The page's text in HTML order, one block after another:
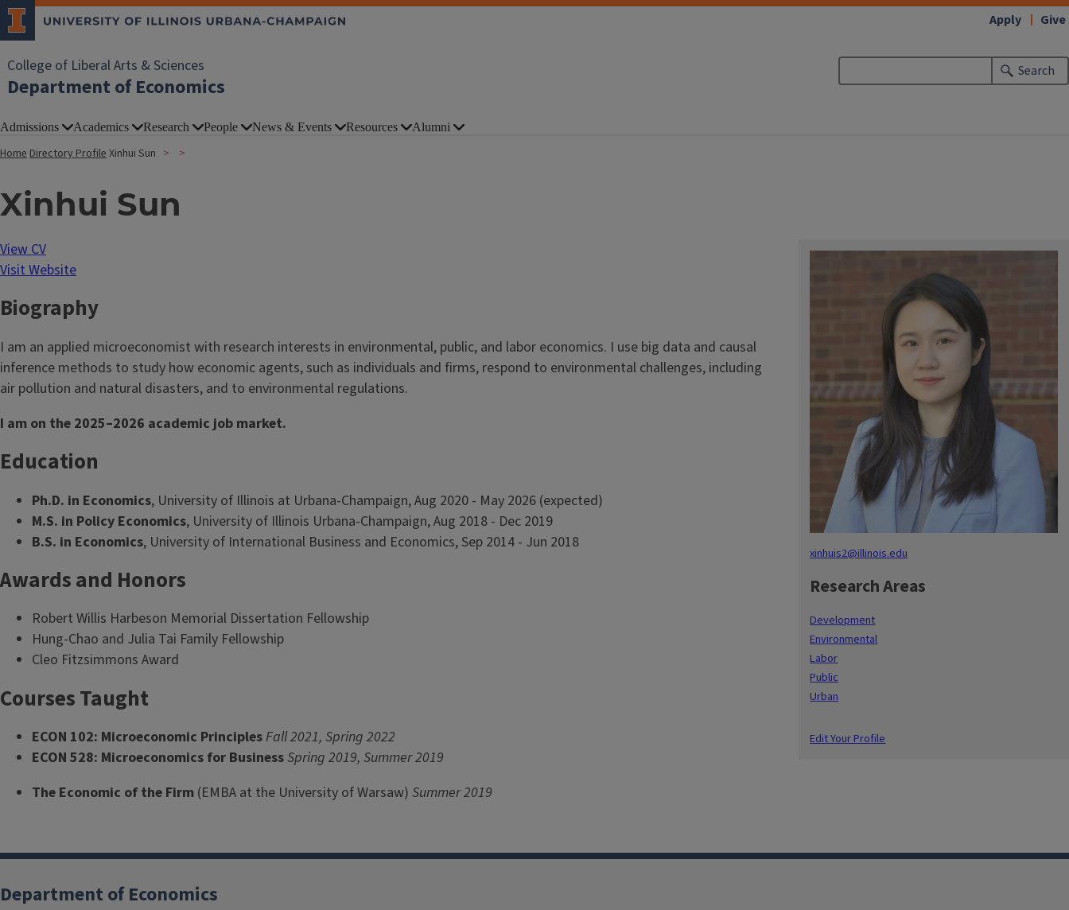
College of Liberal Arts & Sciences
Department of Economics
Search
Apply Give
Admissions Academics Research People News & Events Resources Alumni
HomeDirectory ProfileXinhui Sun
Xinhui Sun
xinhuis2@illinois.edu
Research Areas
Development
Environmental
Labor
Public
Urban
Edit Your Profile
View CV
Visit Website
Biography
I am an applied microeconomist with research interests in environmental, public, and labor economics. I use big data and causal
inference methods to study how economic agents, such as individuals and firms, respond to environmental challenges, including
air pollution and natural disasters, and to environmental regulations.
I am on the 2025–2026 academic job market.
Education
Ph.D. in Economics, University of Illinois at Urbana-Champaign, Aug 2020 - May 2026 (expected)
M.S. in Policy Economics, University of Illinois Urbana-Champaign, Aug 2018 - Dec 2019
B.S. in Economics, University of International Business and Economics, Sep 2014 - Jun 2018
Awards and Honors
Robert Willis Harbeson Memorial Dissertation Fellowship
Hung-Chao and Julia Tai Family Fellowship
Cleo Fitzsimmons Award
Courses Taught
ECON 102: Microeconomic PrinciplesFall 2021, Spring 2022
ECON 528: Microeconomics for BusinessSpring 2019, Summer 2019
The Economic of the Firm (EMBA at the University of Warsaw) Summer 2019
Department of Economics